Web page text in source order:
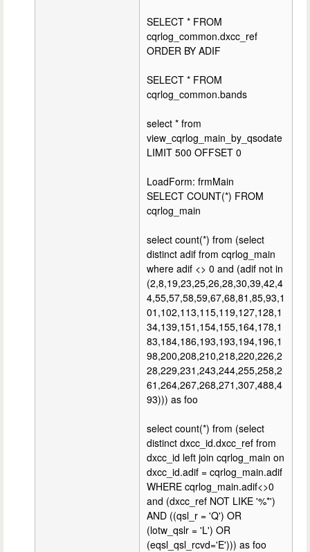
SELECT * FROM
cqrlog_common.dxcc_ref
ORDER BY ADIF
SELECT * FROM
cqrlog_common.bands
select * from
view_cqrlog_main_by_qsodate
LIMIT 500 OFFSET 0
LoadForm: frmMain
SELECT COUNT(*) FROM
cqrlog_main
select count(*) from (select
distinct adif from cqrlog_main
where adif <> 0 and (adif not in
(2,8,19,23,25,26,28,30,39,42,4
4,55,57,58,59,67,68,81,85,93,1
01,102,113,115,119,127,128,1
34,139,151,154,155,164,178,1
83,184,186,193,193,194,196,1
98,200,208,210,218,220,226,2
28,229,231,243,244,255,258,2
61,264,267,268,271,307,488,4
93))) as foo
select count(*) from (select
distinct dxcc_id.dxcc_ref from
dxcc_id left join cqrlog_main on
dxcc_id.adif = cqrlog_main.adif
WHERE cqrlog_main.adif<>0
and (dxcc_ref NOT LIKE '%*')
AND ((qsl_r = 'Q') OR
(lotw_qslr = 'L') OR
(eqsl_qsl_rcvd='E'))) as foo